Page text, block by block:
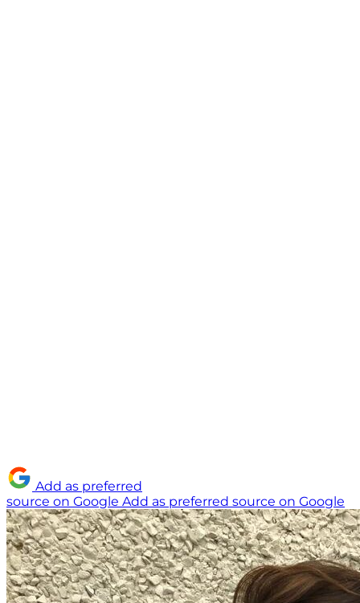
Add as preferred
source on Google Add as preferred source on Google